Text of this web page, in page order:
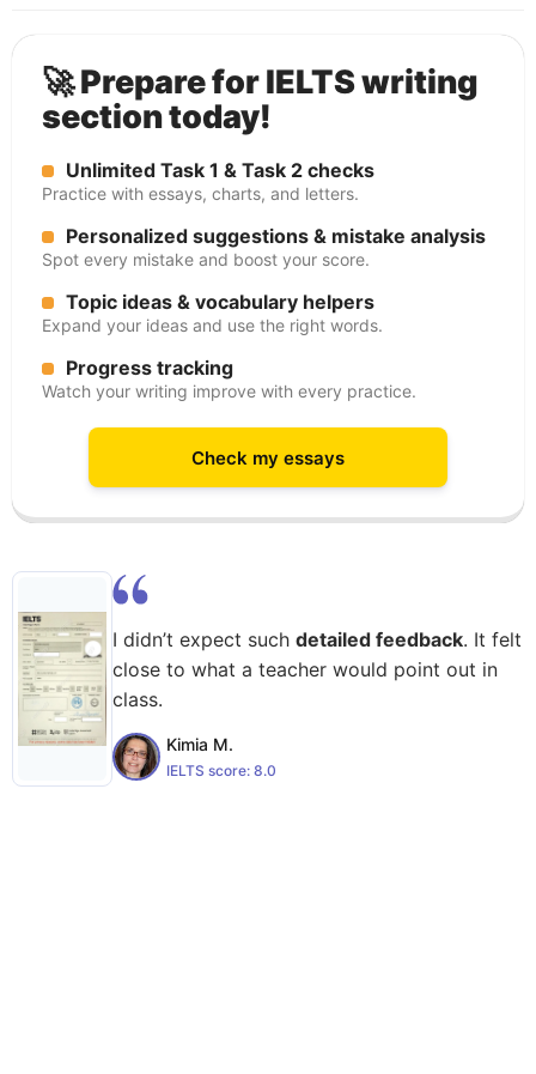
🚀 Prepare for IELTS writing
section today!
Unlimited Task 1 & Task 2 checks
Practice with essays, charts, and letters.
Personalized suggestions & mistake analysis
Spot every mistake and boost your score.
Topic ideas & vocabulary helpers
Expand your ideas and use the right words.
Progress tracking
Watch your writing improve with every practice.
Check my essays
I didn’t expect such detailed feedback. It felt
close to what a teacher would point out in
class.
Kimia M.
IELTS score: 8.0